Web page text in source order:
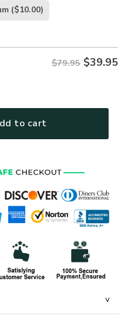
($10.00)
$79.95 $39.95
to cart